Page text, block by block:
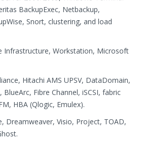
BackupExec, Netbackup,
Snort, clustering, and load
Infrastructure, Workstation, Microsoft
Hitachi AMS UPSV, DataDomain,
BlueArc, Fibre Channel, iSCSI, fabric
HBA (Qlogic, Emulex).
Dreamweaver, Visio, Project, TOAD,